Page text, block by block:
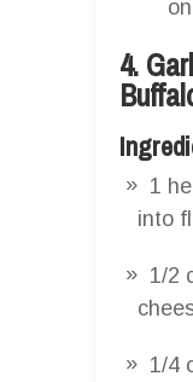
4.
1
into
1/2
1/4